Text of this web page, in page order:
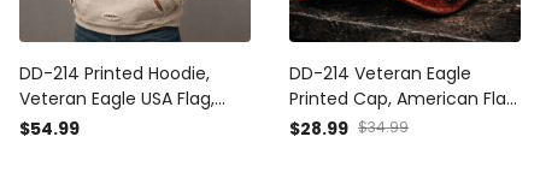
DD-214 Printed Hoodie,
Veteran Eagle USA Flag,
Military Dad Gift, Father’s
$54.99
DD-214 Veteran Eagle
Printed Cap, American Flag
Hat, Funny Father’s Day
$28.99 $34.99